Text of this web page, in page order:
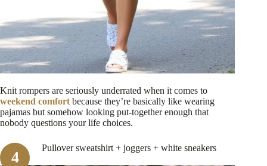
Knit rompers are seriously underrated when it comes to
weekend comfort because they’re basically like wearing
pajamas but somehow looking put-together enough that
nobody questions your life choices.
Pullover sweatshirt + joggers + white sneakers